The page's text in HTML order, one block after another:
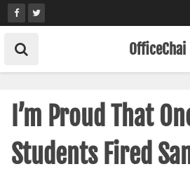
Skip
to
content
OfficeChai
I’m Proud That
Students Fired